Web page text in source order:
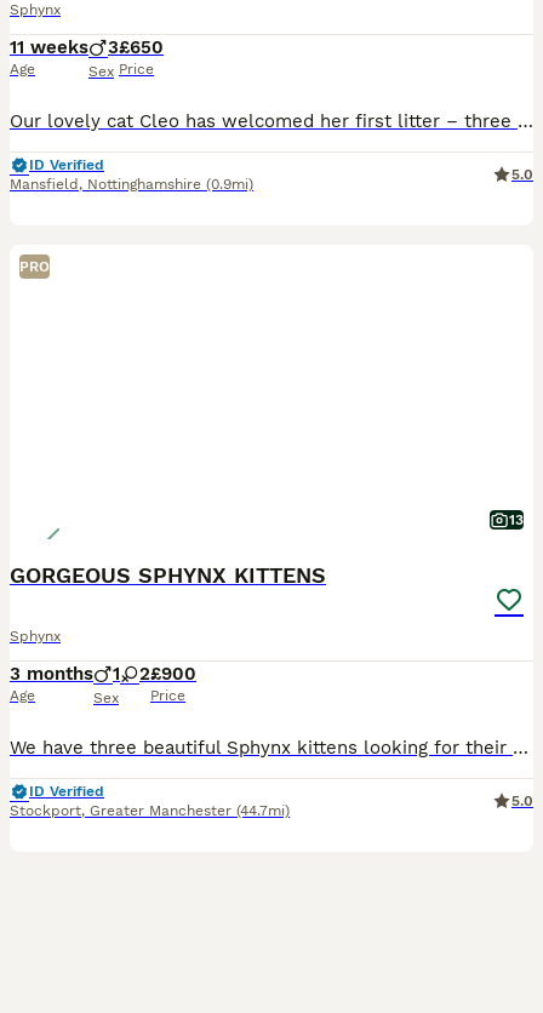
Sphynx
11 weeks
Age
3
Sex
£650
Price
Our lovely cat Cleo has welcomed her first litter – three beautiful, healthy baby boys 🐾 Both the mother and father are our beloved family pets, and you can meet them together with the kittens. They
ID Verified
Mansfield , Nottinghamshire (0.9mi)
5.0
PRO
13
GORGEOUS SPHYNX KITTENS
Sphynx
3 months
Age
1 2
Sex
£900
Price
We have three beautiful Sphynx kittens looking for their perfect forever families. Each one has their own unique personality, but they all share one very special thing — they are incredibly loving and
ID Verified
Stockport, Greater Manchester (44.7mi)
5.0